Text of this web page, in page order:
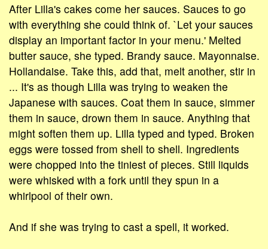
After Lilla's cakes come her sauces. Sauces to go
with everything she could think of. `Let your sauces
display an important factor in your menu.' Melted
butter sauce, she typed. Brandy sauce. Mayonnaise.
Hollandaise. Take this, add that, melt another, stir in
... It's as though Lilla was trying to weaken the
Japanese with sauces. Coat them in sauce, simmer
them in sauce, drown them in sauce. Anything that
might soften them up. Lilla typed and typed. Broken
eggs were tossed from shell to shell. Ingredients
were chopped into the tiniest of pieces. Still liquids
were whisked with a fork until they spun in a
whirlpool of their own.
And if she was trying to cast a spell, it worked.